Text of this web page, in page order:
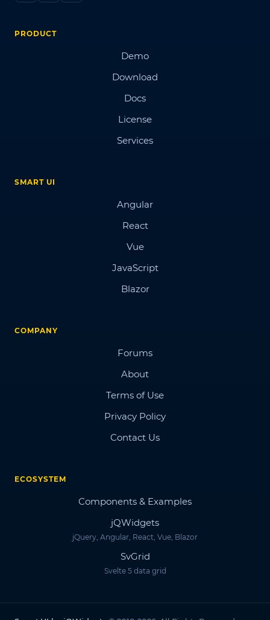
PRODUCT
Demo
Download
Docs
License
Services
SMART UI
Angular
React
Vue
JavaScript
Blazor
COMPANY
Forums
About
Terms of Use
Privacy Policy
Contact Us
ECOSYSTEM
Components & Examples
jQWidgets
jQuery, Angular, React, Vue, Blazor
SvGrid
Svelte 5 data grid